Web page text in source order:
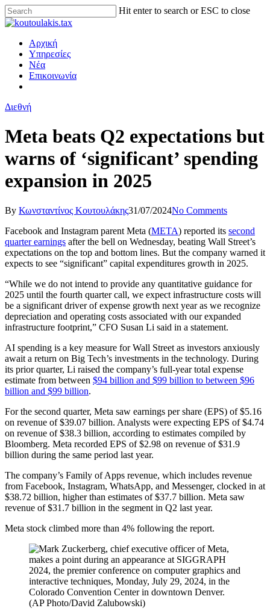
Hit enter to search or ESC to close
Αρχική
Υπηρεσίες
Νέα
Επικοινωνία
Διεθνή
Meta beats Q2 expectations but
warns of ‘significant’ spending
expansion in 2025
By Κωνσταντίνος Κουτουλάκης31/07/2024No Comments
Facebook and Instagram parent Meta (META) reported its second
quarter earnings after the bell on Wednesday, beating Wall Street’s
expectations on the top and bottom lines. But the company warned it
expects to see “significant” capital expenditures growth in 2025.
“While we do not intend to provide any quantitative guidance for
2025 until the fourth quarter call, we expect infrastructure costs will
be a significant driver of expense growth next year as we recognize
depreciation and operating costs associated with our expanded
infrastructure footprint,” CFO Susan Li said in a statement.
AI spending is a key measure for Wall Street as investors anxiously
await a return on Big Tech’s investments in the technology. During
its prior quarter, Li raised the company’s full-year total expense
estimate from between $94 billion and $99 billion to between $96
billion and $99 billion.
For the second quarter, Meta saw earnings per share (EPS) of $5.16
on revenue of $39.07 billion. Analysts were expecting EPS of $4.74
on revenue of $38.3 billion, according to estimates compiled by
Bloomberg. Meta recorded EPS of $2.98 on revenue of $31.9
billion during the same period last year.
The company’s Family of Apps revenue, which includes revenue
from Facebook, Instagram, WhatsApp, and Messenger, clocked in at
$38.72 billion, higher than estimates of $37.7 billion. Meta saw
revenue of $31.7 billion in the segment in Q2 last year.
Meta stock climbed more than 4% following the report.